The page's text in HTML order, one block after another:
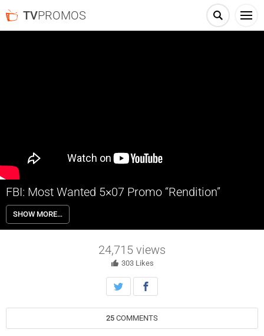
TVPROMOS
FBI: Most Wanted 5×07 Promo “Rendition”
FBI: Most Wanted 5×07 “Rendition” Season 5 Episode 7 Promo – The
Fugitive Task Force springs into action after four detectives are shot
dead during a prisoner exchange outside of a diner in New Jersey.
SHOW MORE…
24,715 views
303 Likes
25 COMMENTS